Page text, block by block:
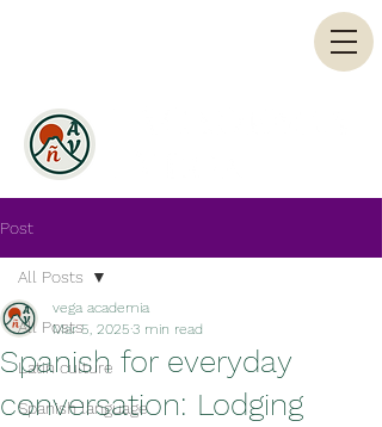
Post
All Posts
Latin culture
Spanish language
All Posts
Spanish for everyday
conversation: Lodging
vega academia
Mar 5, 2025 3 min read